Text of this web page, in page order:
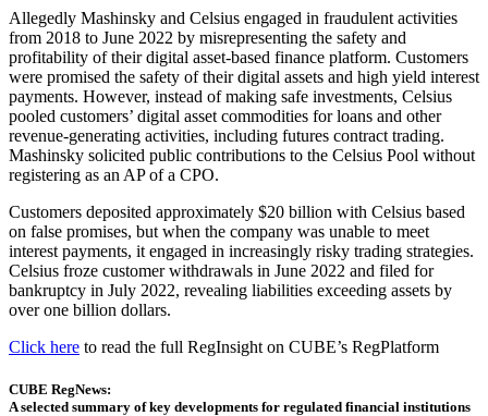
Allegedly Mashinsky and Celsius engaged in fraudulent activities
from 2018 to June 2022 by misrepresenting the safety and
profitability of their digital asset-based finance platform. Customers
were promised the safety of their digital assets and high yield interest
payments. However, instead of making safe investments, Celsius
pooled customers’ digital asset commodities for loans and other
revenue-generating activities, including futures contract trading.
Mashinsky solicited public contributions to the Celsius Pool without
registering as an AP of a CPO.
Customers deposited approximately $20 billion with Celsius based
on false promises, but when the company was unable to meet
interest payments, it engaged in increasingly risky trading strategies.
Celsius froze customer withdrawals in June 2022 and filed for
bankruptcy in July 2022, revealing liabilities exceeding assets by
over one billion dollars.
Click here to read the full RegInsight on CUBE’s RegPlatform
CUBE RegNews:
A selected summary of key developments for regulated financial institutions